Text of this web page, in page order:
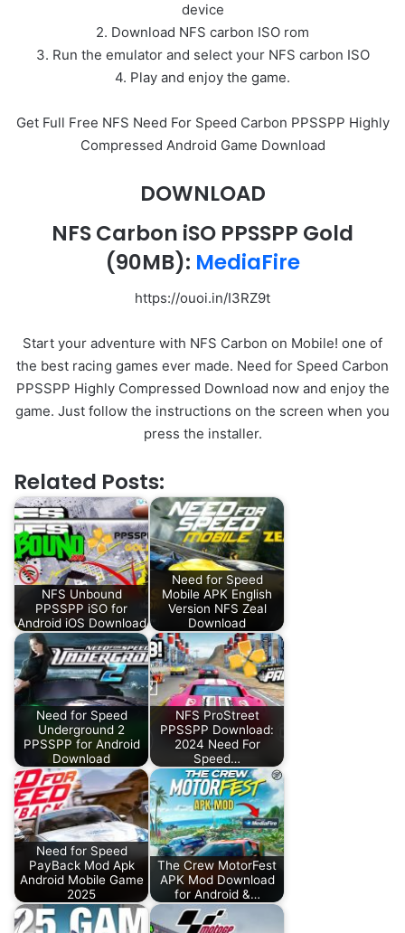
device
2. Download NFS carbon ISO rom
3. Run the emulator and select your NFS carbon ISO
4. Play and enjoy the game.
Get Full Free NFS Need For Speed Carbon PPSSPP Highly
Compressed Android Game Download
DOWNLOAD
NFS Carbon iSO PPSSPP Gold
(90MB): MediaFire
https://ouoi.in/I3RZ9t
Start your adventure with NFS Carbon on Mobile! one of
the best racing games ever made. Need for Speed Carbon
PPSSPP Highly Compressed Download now and enjoy the
game. Just follow the instructions on the screen when you
press the installer.
Related Posts:
NFS Unbound
PPSSPP iSO for
Android iOS Download
Need for Speed
Mobile APK English
Version NFS Zeal
Download
Need for Speed
Underground 2
PPSSPP for Android
Download
NFS ProStreet
PPSSPP Download:
2024 Need For
Speed…
Need for Speed
PayBack Mod Apk
Android Mobile Game
2025
The Crew MotorFest
APK Mod Download
for Android &…